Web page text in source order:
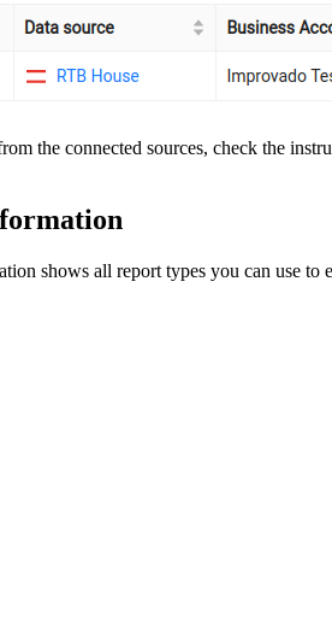
the connected sources, check the
shows all report types you can use to